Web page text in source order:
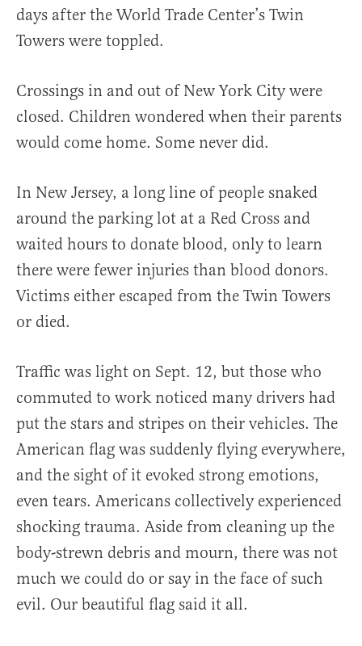
days after the World Trade Center’s Twin
Towers were toppled.
Crossings in and out of New York City were
closed. Children wondered when their parents
would come home. Some never did.
In New Jersey, a long line of people snaked
around the parking lot at a Red Cross and
waited hours to donate blood, only to learn
there were fewer injuries than blood donors.
Victims either escaped from the Twin Towers
or died.
Traffic was light on Sept. 12, but those who
commuted to work noticed many drivers had
put the stars and stripes on their vehicles. The
American flag was suddenly flying everywhere,
and the sight of it evoked strong emotions,
even tears. Americans collectively experienced
shocking trauma. Aside from cleaning up the
body-strewn debris and mourn, there was not
much we could do or say in the face of such
evil. Our beautiful flag said it all.